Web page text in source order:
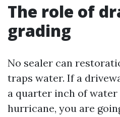
The role of
grading
No sealer can
traps water. If a
a quarter inch of
hurricane, you are